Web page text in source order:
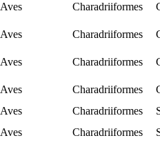
Aves Charadriiformes
Aves Charadriiformes
Aves Charadriiformes
Aves Charadriiformes
Aves Charadriiformes
Aves Charadriiformes